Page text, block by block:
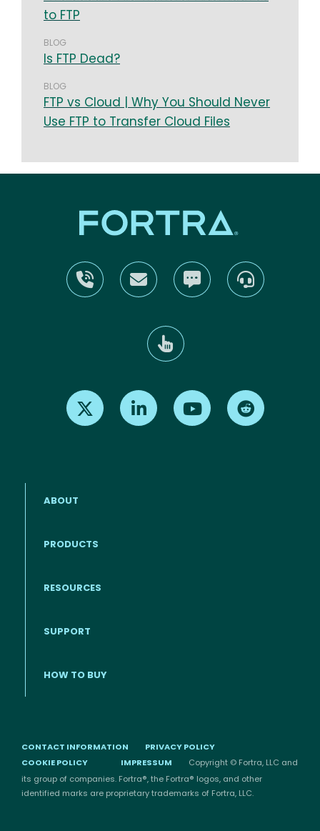
to FTP
BLOG
Is FTP Dead?
BLOG
FTP vs Cloud | Why You Should Never
Use FTP to Transfer Cloud Files
Find us on X Find us on LinkedInFind us on Youtube
Footer menu
ABOUT
PRODUCTS
RESOURCES
SUPPORT
HOW TO BUY
CONTACT INFORMATION
PRIVACY POLICY
COOKIE POLICY
IMPRESSUM
Copyright © Fortra, LLC and
its group of companies. Fortra®, the Fortra® logos, and other
identified marks are proprietary trademarks of Fortra, LLC.